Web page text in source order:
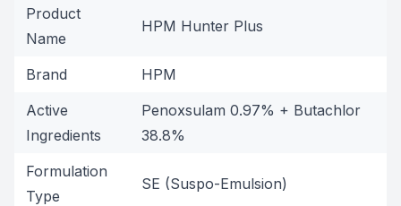
Product
Name
HPM Hunter Plus
Brand
HPM
Active
Ingredients
Penoxsulam 0.97% + Butachlor
38.8%
Formulation
Type
SE (Suspo-Emulsion)